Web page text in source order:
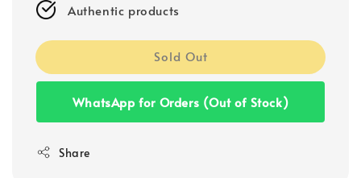
Authentic products
Sold Out
WhatsApp for Orders (Out of Stock)
Share